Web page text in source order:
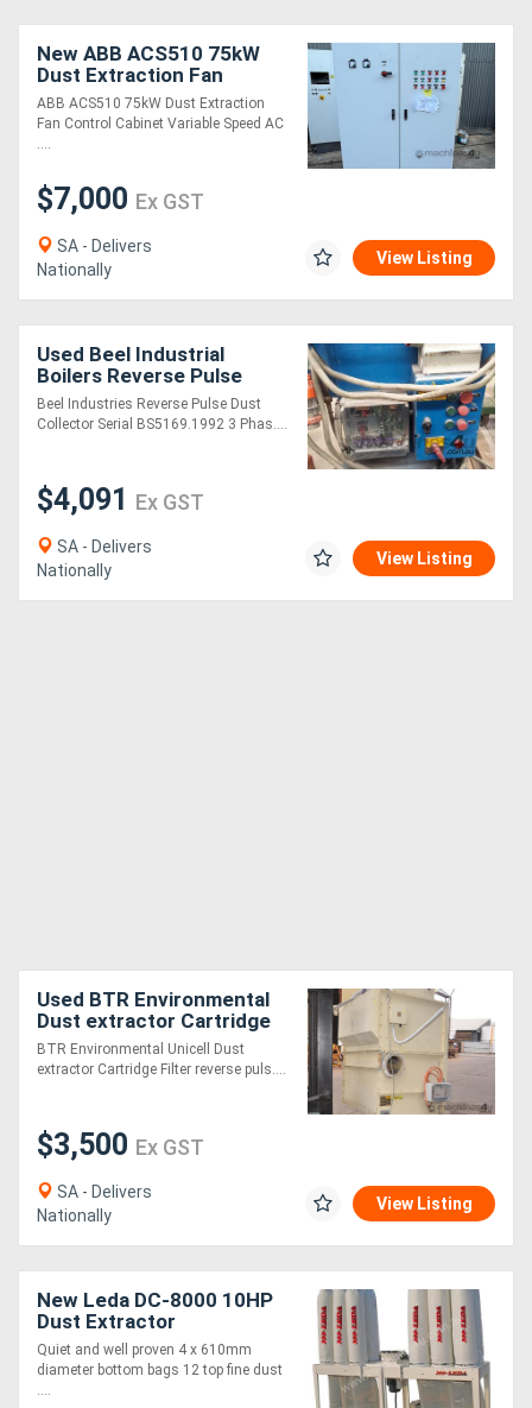
New ABB ACS510 75kW
Dust Extraction Fan
Control Cabinet Variable
Speed AC Drive
ABB ACS510 75kW Dust Extraction
Fan Control Cabinet Variable Speed AC
....
$7,000 Ex GST
SA - Delivers
Nationally
View Listing
Used Beel Industrial
Boilers Reverse Pulse
Dust Extraction Unit
Beel Industries Reverse Pulse Dust
Collector Serial BS5169.1992 3 Phas....
$4,091 Ex GST
SA - Delivers
Nationally
View Listing
Used BTR Environmental
Dust extractor Cartridge
Filter reverse pulse 5.5kW
3 phase
BTR Environmental Unicell Dust
extractor Cartridge Filter reverse puls....
$3,500 Ex GST
SA - Delivers
Nationally
View Listing
New Leda DC-8000 10HP
Dust Extractor
Quiet and well proven 4 x 610mm
diameter bottom bags 12 top fine dust
....